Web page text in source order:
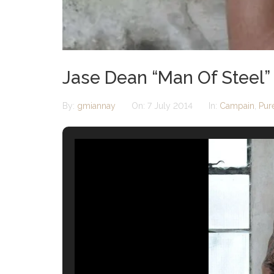
Jase Dean “Man Of
By: gmiannay On: 7 July 2014 In: Campain